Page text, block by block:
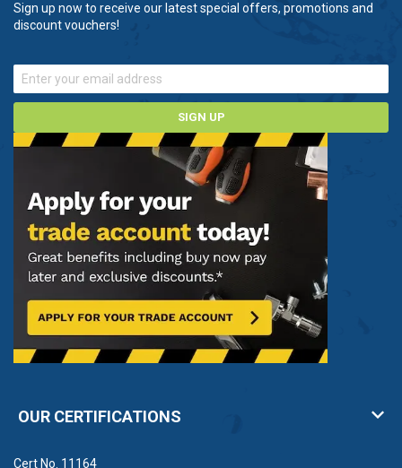
Sign up now to receive our latest special offers, promotions and
discount vouchers!
SIGN UP
OUR CERTIFICATIONS
Cert No. 11164